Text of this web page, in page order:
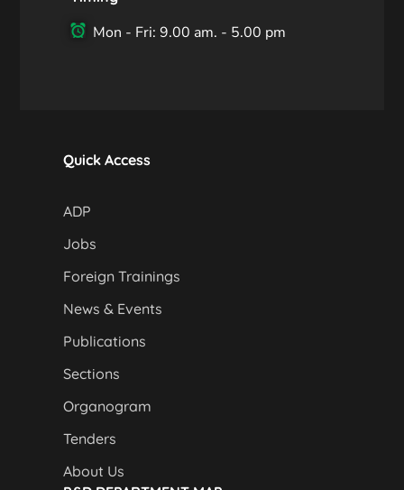
Mon - Fri: 9.00 am. - 5.00 pm
Quick Access
ADP
Jobs
Foreign Trainings
News & Events
Publications
Sections
Organogram
Tenders
About Us